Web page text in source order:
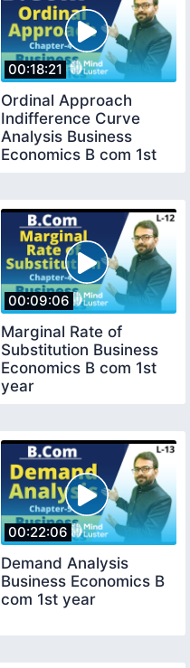
00:18:21
Ordinal Approach
Indifference Curve
Analysis Business
Economics B com 1st
00:09:06
Marginal Rate of
Substitution Business
Economics B com 1st
year
00:22:06
Demand Analysis
Business Economics B
com 1st year